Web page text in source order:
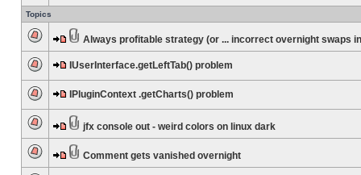
Topics
Always profitable strategy (or ... incorrect overnight swaps
IUserInterface.getLeftTab() problem
IPluginContext .getCharts() problem
jfx console out - weird colors on linux dark
Comment gets vanished overnight